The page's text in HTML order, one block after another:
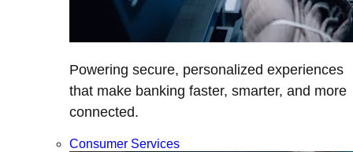
Powering secure, personalized experiences
that make banking faster, smarter, and more
connected.
Consumer Services